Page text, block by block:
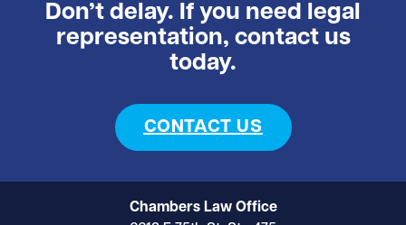
Don’t delay. If you need legal
representation, contact us
today.
CONTACT US
Chambers Law Office